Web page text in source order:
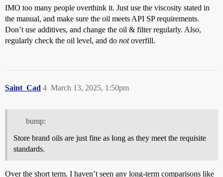
IMO too many people overthink it. Just use the viscosity stated in
the manual, and make sure the oil meets API SP requirements.
Don’t use additives, and change the oil & filter regularly. Also,
regularly check the oil level, and do notoverfill.
Saint_Cad March 13, 2025, 1:50pm
4
bump:
Store brand oils are just fine as long as they meet the requisite
standards.
Over the short term. I haven’t seen any long-term comparisons like